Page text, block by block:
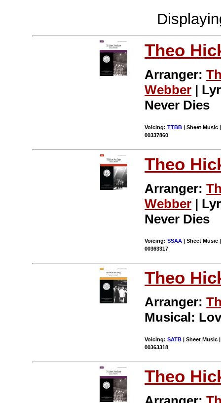
Theo
Arranger:
Webber |
Never Dies
Voicing:TTBB | Sheet Music
00337860
Theo
Arranger:
Webber |
Never Dies
Voicing:SSAA | Sheet Music
00363317
Theo
Arranger:
Musical:
Voicing:SATB | Sheet Music
00363318
Theo